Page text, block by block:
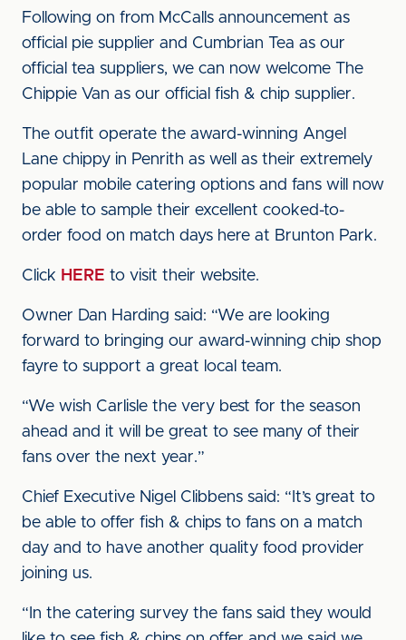
Following on from McCalls announcement as
official pie supplier and Cumbrian Tea as our
official tea suppliers, we can now welcome The
Chippie Van as our official fish & chip supplier.
The outfit operate the award-winning Angel
Lane chippy in Penrith as well as their extremely
popular mobile catering options and fans will now
be able to sample their excellent cooked-to-
order food on match days here at Brunton Park.
Click HERE to visit their website.
Owner Dan Harding said: “We are looking
forward to bringing our award-winning chip shop
fayre to support a great local team.
“We wish Carlisle the very best for the season
ahead and it will be great to see many of their
fans over the next year.”
Chief Executive Nigel Clibbens said: “It’s great to
be able to offer fish & chips to fans on a match
day and to have another quality food provider
joining us.
“In the catering survey the fans said they would